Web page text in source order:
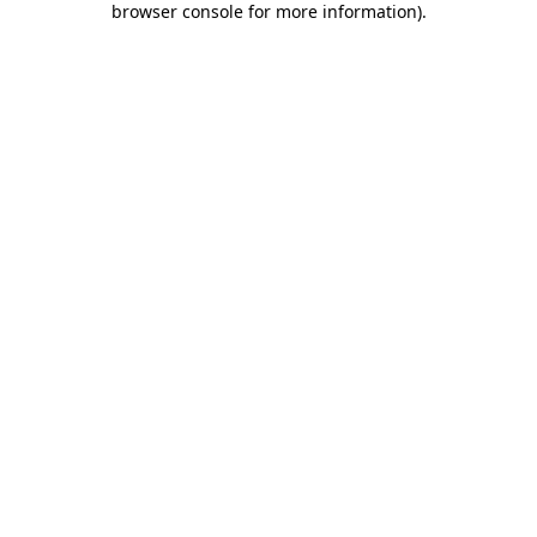
browser console for more information).